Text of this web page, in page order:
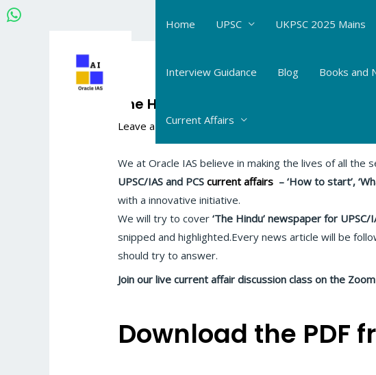
Skip
to
Home UPSC UKPSC 2025 Mains
Interview Guidance Blog Books and
Current Affairs
The Hindu-IE Current Affairs :
Leave a Comment /The Hindu- Daily Current Affairs
We at Oracle IAS believe in making the lives of all
UPSC/IAS and PCScurrent affairs – ‘How to start’,
with a innovative initiative.
We will try to cover ‘The Hindu’ newspaper for UPSC/
snipped and highlighted.Every news article will be
should try to answer.
Join our live current affair discussion class on the
Download the PDF
navigation